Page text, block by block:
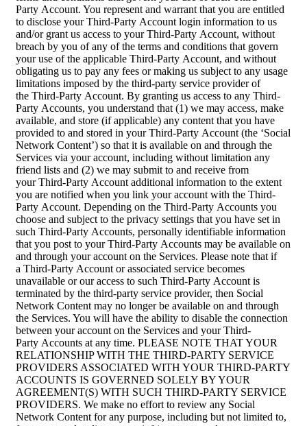
Party Account. You represent and warrant that you are entitled
to disclose your Third-Party Account login information to us
and/or grant us access to your Third-Party Account, without
breach by you of any of the terms and conditions that govern
your use of the applicable Third-Party Account, and without
obligating us to pay any fees or making us subject to any usage
limitations imposed by the third-party service provider of
the Third-Party Account. By granting us access to any Third-
Party Accounts, you understand that (1) we may access, make
available, and store (if applicable) any content that you have
provided to and stored in your Third-Party Account (the ‘Social
Network Content’) so that it is available on and through the
Services via your account, including without limitation any
friend lists and (2) we may submit to and receive from
your Third-Party Account additional information to the extent
you are notified when you link your account with the Third-
Party Account. Depending on the Third-Party Accounts you
choose and subject to the privacy settings that you have set in
such Third-Party Accounts, personally identifiable information
that you post to your Third-Party Accounts may be available on
and through your account on the Services. Please note that if
a Third-Party Account or associated service becomes
unavailable or our access to such Third-Party Account is
terminated by the third-party service provider, then Social
Network Content may no longer be available on and through
the Services. You will have the ability to disable the connection
between your account on the Services and your Third-
Party Accounts at any time. PLEASE NOTE THAT YOUR
RELATIONSHIP WITH THE THIRD-PARTY SERVICE
PROVIDERS ASSOCIATED WITH YOUR THIRD-PARTY
ACCOUNTS IS GOVERNED SOLELY BY YOUR
AGREEMENT(S) WITH SUCH THIRD-PARTY SERVICE
PROVIDERS. We make no effort to review any Social
Network Content for any purpose, including but not limited to,